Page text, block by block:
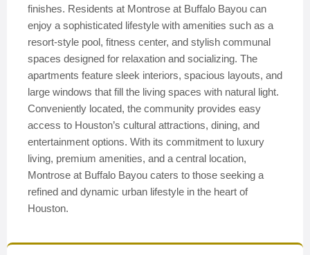
finishes. Residents at Montrose at Buffalo Bayou can
enjoy a sophisticated lifestyle with amenities such as a
resort-style pool, fitness center, and stylish communal
spaces designed for relaxation and socializing. The
apartments feature sleek interiors, spacious layouts, and
large windows that fill the living spaces with natural light.
Conveniently located, the community provides easy
access to Houston’s cultural attractions, dining, and
entertainment options. With its commitment to luxury
living, premium amenities, and a central location,
Montrose at Buffalo Bayou caters to those seeking a
refined and dynamic urban lifestyle in the heart of
Houston.